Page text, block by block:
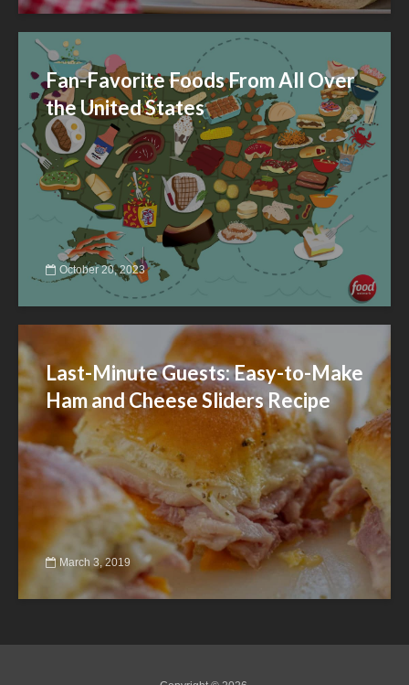
Fan-Favorite Foods From All Over
the United States
October 20, 2023
Last-Minute Guests: Easy-to-Make
Ham and Cheese Sliders Recipe
March 3, 2019